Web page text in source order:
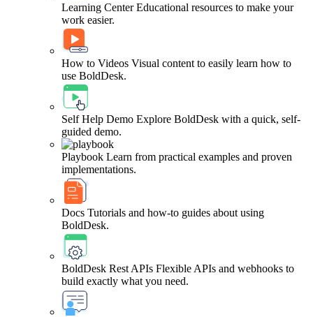
Learning Center Educational resources to make your
work easier.
How to Videos Visual content to easily learn how to
use BoldDesk.
Self Help Demo Explore BoldDesk with a quick, self-
guided demo.
Playbook Learn from practical examples and proven
implementations.
Docs Tutorials and how-to guides about using
BoldDesk.
BoldDesk Rest APIs Flexible APIs and webhooks to
build exactly what you need.